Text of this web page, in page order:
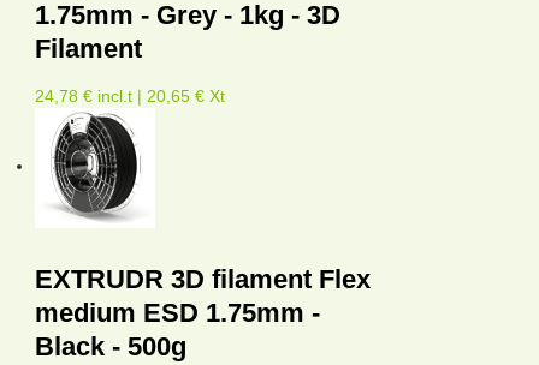
1.75mm - Grey - 1kg - 3D
Filament
24,78 € incl.t | 20,65 € Xt
EXTRUDR 3D filament Flex
medium ESD 1.75mm -
Black - 500g